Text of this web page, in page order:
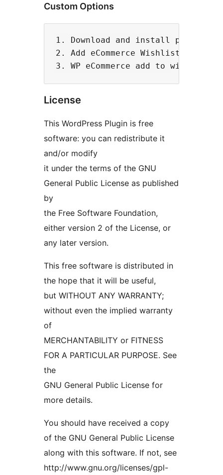
Custom Options
1. Download and install plugin
2. Add eCommerce Wishlist Widget
License
This WordPress Plugin is free
software: you can redistribute it
and/or modify
it under the terms of the GNU
General Public License as published
by
the Free Software Foundation,
either version 2 of the License, or
any later version.
This free software is distributed in
the hope that it will be useful,
but WITHOUT ANY WARRANTY;
without even the implied warranty
of
MERCHANTABILITY or FITNESS
FOR A PARTICULAR PURPOSE. See
the
GNU General Public License for
more details.
You should have received a copy
of the GNU General Public License
along with this software. If not, see
http://www.gnu.org/licenses/gpl-